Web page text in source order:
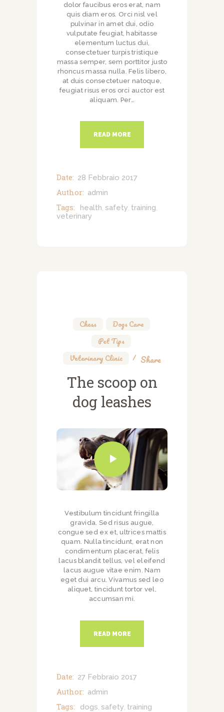
dolor faucibus eros erat, nam
quis diam eros. Orci nisl vel
pulvinar in amet dui, odio
vulputate feugiat, habitasse
elementum luctus dui,
consectetuer turpis tristique
massa semper, sem porttitor justo
rhoncus massa nulla. Felis libero,
at duis consectetuer natoque,
feugiat risus eros orci auctor est
aliquam. Per…
READ MORE
Date: 28 Febbraio 2017
Author: admin
Tags: health, safety, training,
veterinary
Chess Dogs Care
Pet Tips
Veterinary Clinic
Share
The scoop on
dog leashes
Vestibulum tincidunt fringilla
gravida. Sed risus augue,
congue sed ex et, ultrices mattis
quam. Nulla tincidunt, erat non
condimentum placerat, felis
lacus blandit tellus, vel eleifend
lacus augue vitae enim. Nam
eget dui arcu. Vivamus sed leo
aliquet, tincidunt tortor vel,
accumsan mi.
READ MORE
Date: 27 Febbraio 2017
Author: admin
Tags: dogs safety training